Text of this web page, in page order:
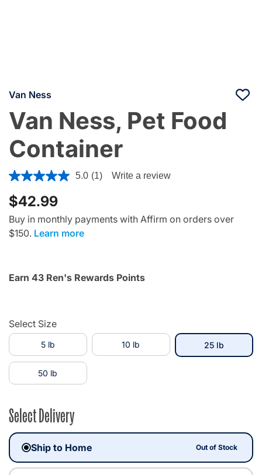
Van Ness
Van Ness, Pet Food
Container
4 out of 5 Customer Rating
5.0 (1) Write a review
$42.99
Buy in monthly payments with Affirm on orders over
$150. Learn more
Earn 43 Ren's Rewards Points
Select Size
5 lb 10 lb 25 lbselected
50 lb
Select Delivery
Ship to Home Out of Stock